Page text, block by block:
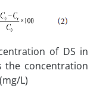
of DS in
the concentration
L)